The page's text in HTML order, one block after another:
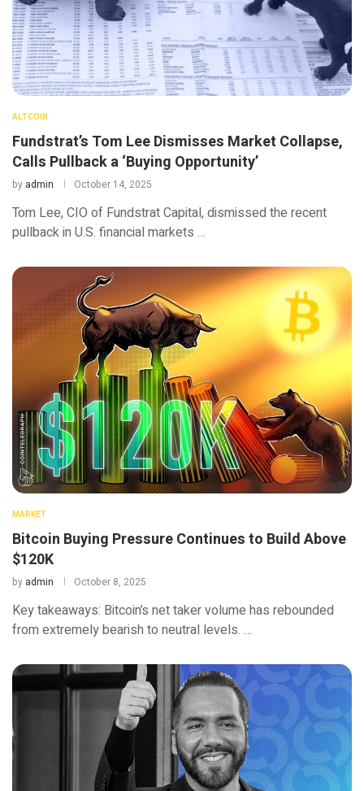
ALTCOIN
Fundstrat’s Tom Lee Dismisses Market Collapse,
Calls Pullback a ‘Buying Opportunity’
by admin October 14, 2025
Tom Lee, CIO of Fundstrat Capital, dismissed the recent
pullback in U.S. financial markets …
MARKET
Bitcoin Buying Pressure Continues to Build Above
$120K
by admin October 8, 2025
Key takeaways: Bitcoin’s net taker volume has rebounded
from extremely bearish to neutral levels. …